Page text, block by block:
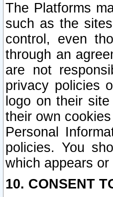
The Platforms
such as the
control, even
through an
are not
privacy policies
logo on their
their own
Personal
policies. You
which appears
10. CONSENT